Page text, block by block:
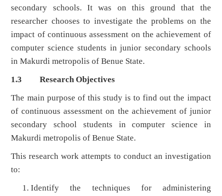
secondary schools. It was on this ground that the
researcher chooses to investigate the problems on the
impact of continuous assessment on the achievement of
computer science students in junior secondary schools
in Makurdi metropolis of Benue State.
1.3 Research Objectives
The main purpose of this study is to find out the impact
of continuous assessment on the achievement of junior
secondary school students in computer science in
Makurdi metropolis of Benue State.
This research work attempts to conduct an investigation
to:
Identify the techniques for administering